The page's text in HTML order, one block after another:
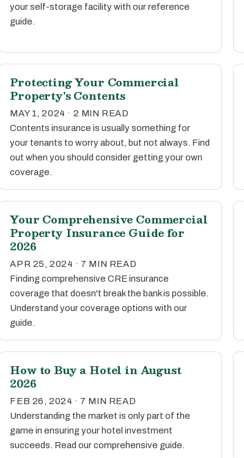
your self-storage facility with our reference
guide.
Protecting Your Commercial
Property's Contents
MAY 1, 2024 · 2 MIN READ
Contents insurance is usually something for
your tenants to worry about, but not always. Find
out when you should consider getting your own
coverage.
Your Comprehensive Commercial
Property Insurance Guide for
2026
APR 25, 2024 · 7 MIN READ
Finding comprehensive CRE insurance
coverage that doesn't break the bank is possible.
Understand your coverage options with our
guide.
How to Buy a Hotel in August
2026
FEB 26, 2024 · 7 MIN READ
Understanding the market is only part of the
game in ensuring your hotel investment
succeeds. Read our comprehensive guide.